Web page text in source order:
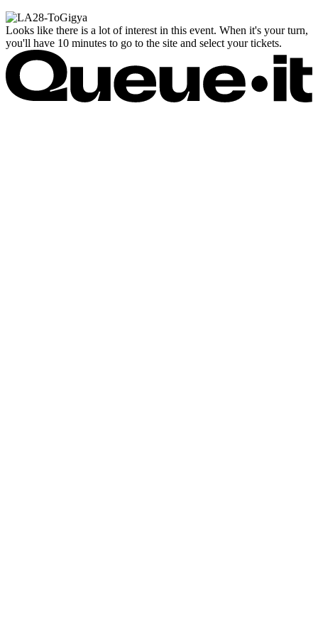
Looks like there is a lot of interest in this event. When it's your turn,
you'll have 10 minutes to go to the site and select your tickets.